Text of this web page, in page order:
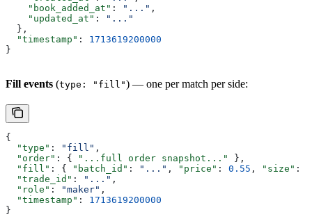
    "book_added_at"
: "..." ,
    "updated_at"
:
"..."
  },
  "timestamp"
: 1713619200000
}
Fill events (type: "fill") — one per match per side:
{
  "type"
: "fill" ,
  "order"
: { "...full order snapshot..."
},
  "fill"
: { "batch_id" : "..." , "price" : 0.55 , "size" :
  "trade_id"
: "..." ,
  "role"
: "maker" ,
  "timestamp"
: 1713619200000
}